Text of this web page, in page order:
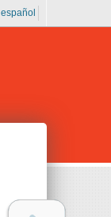
español